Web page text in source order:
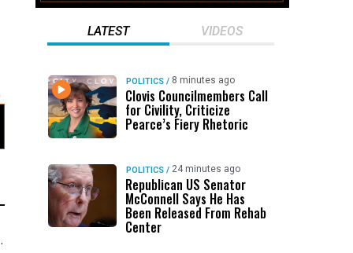
LATEST VIDEOS
POLITICS / 8 minutes ago
Clovis Councilmembers Call
for Civility, Criticize
Pearce’s Fiery Rhetoric
POLITICS / 24 minutes ago
Republican US Senator
McConnell Says He Has
Been Released From Rehab
Center